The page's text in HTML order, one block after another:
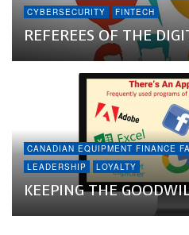
CYBERSECURITY
FINTECH
REFEREES OF THE
CANADIAN EQUIPMENT FINANCE
LEADERSHIP
LOYALTY
KEEPING THE